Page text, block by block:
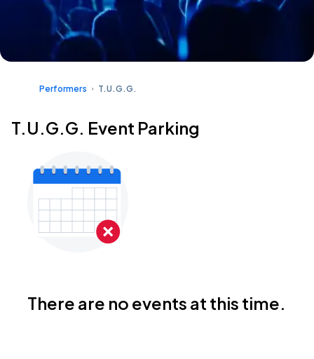
Performers T.U.G.G.
T.U.G.G. Event Parking
There are no events at this time.